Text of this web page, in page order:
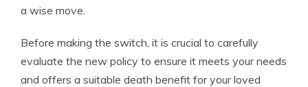
a wise move.
Before making the switch, it is crucial to carefully
evaluate the new policy to ensure it meets your needs
and offers a suitable death benefit for your loved